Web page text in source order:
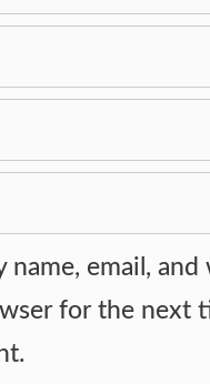
name, email,
for the next